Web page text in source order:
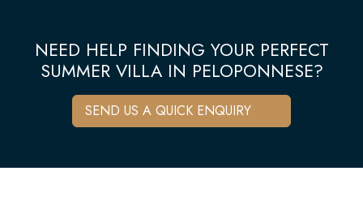
NEED HELP FINDING YOUR PERFECT
SUMMER VILLA IN PELOPONNESE?
SEND US A QUICK ENQUIRY